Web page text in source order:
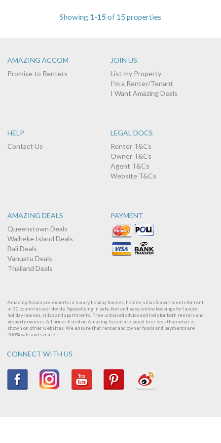
Showing 1-15 of 15 properties
AMAZING ACCOM
Promise to Renters
JOIN US
List my Property
I'm a Renter/Tenant
I Want Amazing Deals
HELP
Contact Us
LEGAL DOCS
Renter T&Cs
Owner T&Cs
Agent T&Cs
Website T&Cs
AMAZING DEALS
Queenstown Deals
Waiheke Island Deals
Bali Deals
Vanuatu Deals
Thailand Deals
PAYMENT
Amazing Accom are experts in luxury holiday houses, homes, villas & apartments for rent
in 30 countries worldwide. Specializing in safe, fast and easy online bookings for luxury
holiday houses, villas and apartments. Free unbiased advice and help for both renters and
property owners. All prices listed on Amazing Accom are equal to or less than what is
shown on other websites. We ensure that renter and owner funds and payments are
100% safe and secure.
CONNECT WITH US